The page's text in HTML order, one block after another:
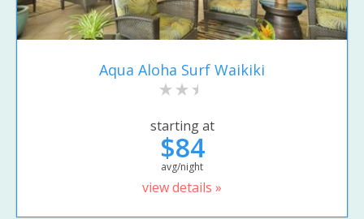
Aqua Aloha Surf Waikiki
starting at
$84
avg/night
view details »